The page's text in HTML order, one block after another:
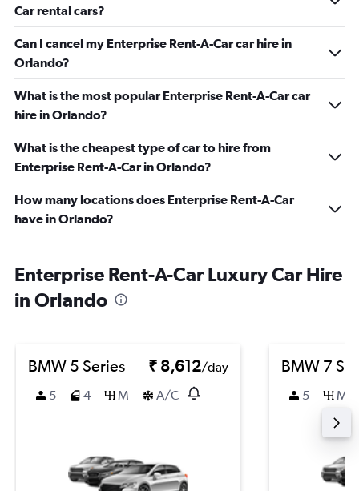
Car rental cars?
Can I cancel my Enterprise Rent-A-Car car hire in
Orlando?
What is the most popular Enterprise Rent-A-Car car
hire in Orlando?
What is the cheapest type of car to hire from
Enterprise Rent-A-Car in Orlando?
How many locations does Enterprise Rent-A-Car
have in Orlando?
Enterprise Rent-A-Car Luxury Car Hire
in Orlando
BMW 5 Series ₹ 8,612/day
5
4 M A/C
BMW 7
5 M